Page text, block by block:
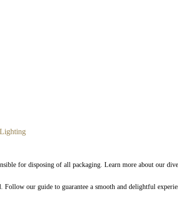
Lighting
for disposing of all packaging. Learn more about our
our guide to guarantee a smooth and delightful